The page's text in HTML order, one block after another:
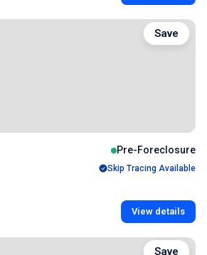
Pre-Foreclosure
Skip Tracing Available
View details
Save
Save